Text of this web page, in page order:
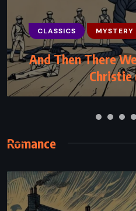
CLASSICS MYSTERY
And Then There
Christie
PSYCHOLOGICAL
YOUNG
Losing Hope –
Romance